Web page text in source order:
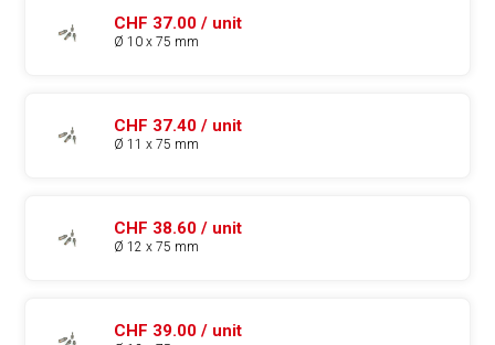
CHF 37.00 / unit
Ø 10 x 75 mm
CHF 37.40 / unit
Ø 11 x 75 mm
CHF 38.60 / unit
Ø 12 x 75 mm
CHF 39.00 / unit